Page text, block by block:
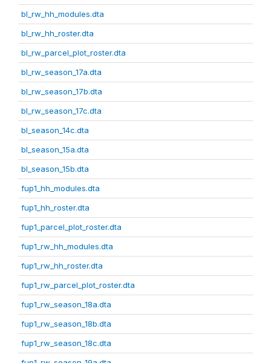
bl_rw_hh_modules.dta
bl_rw_hh_roster.dta
bl_rw_parcel_plot_roster.dta
bl_rw_season_17a.dta
bl_rw_season_17b.dta
bl_rw_season_17c.dta
bl_season_14c.dta
bl_season_15a.dta
bl_season_15b.dta
fup1_hh_modules.dta
fup1_hh_roster.dta
fup1_parcel_plot_roster.dta
fup1_rw_hh_modules.dta
fup1_rw_hh_roster.dta
fup1_rw_parcel_plot_roster.dta
fup1_rw_season_18a.dta
fup1_rw_season_18b.dta
fup1_rw_season_18c.dta